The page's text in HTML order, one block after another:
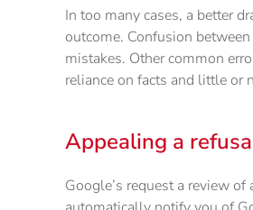
In too many cases, a better
outcome. Confusion
mistakes. Other common
reliance on facts and little or
Appealing a
Google’s request a review